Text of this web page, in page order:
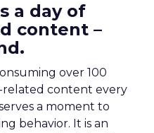
a day of
content –
over 100
related content every
a moment to
behavior. It is an